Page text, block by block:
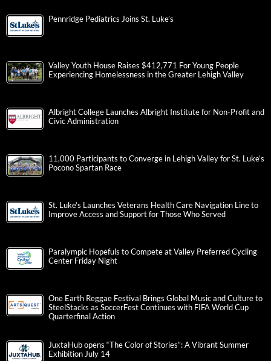
Pennridge Pediatrics Joins St. Luke’s
Valley Youth House Raises $412,771 For Young People
Experiencing Homelessness in the Greater Lehigh Valley
Albright College Launches Albright Institute for Non-Profit and
Civic Administration
11,000 Participants to Converge in Lehigh Valley for St. Luke’s
Pocono Spartan Race
St. Luke’s Launches Veterans Health Care Navigation Line to
Improve Access and Support for Those Who Served
Paralympic Hopefuls to Compete at Valley Preferred Cycling
Center Friday Night
One Earth Reggae Festival Brings Global Music and Culture to
SteelStacks as SoccerFest Continues with FIFA World Cup
Quarterfinal Action
JuxtaHub opens “The Color of Stories”: A Vibrant Summer
Exhibition July 14